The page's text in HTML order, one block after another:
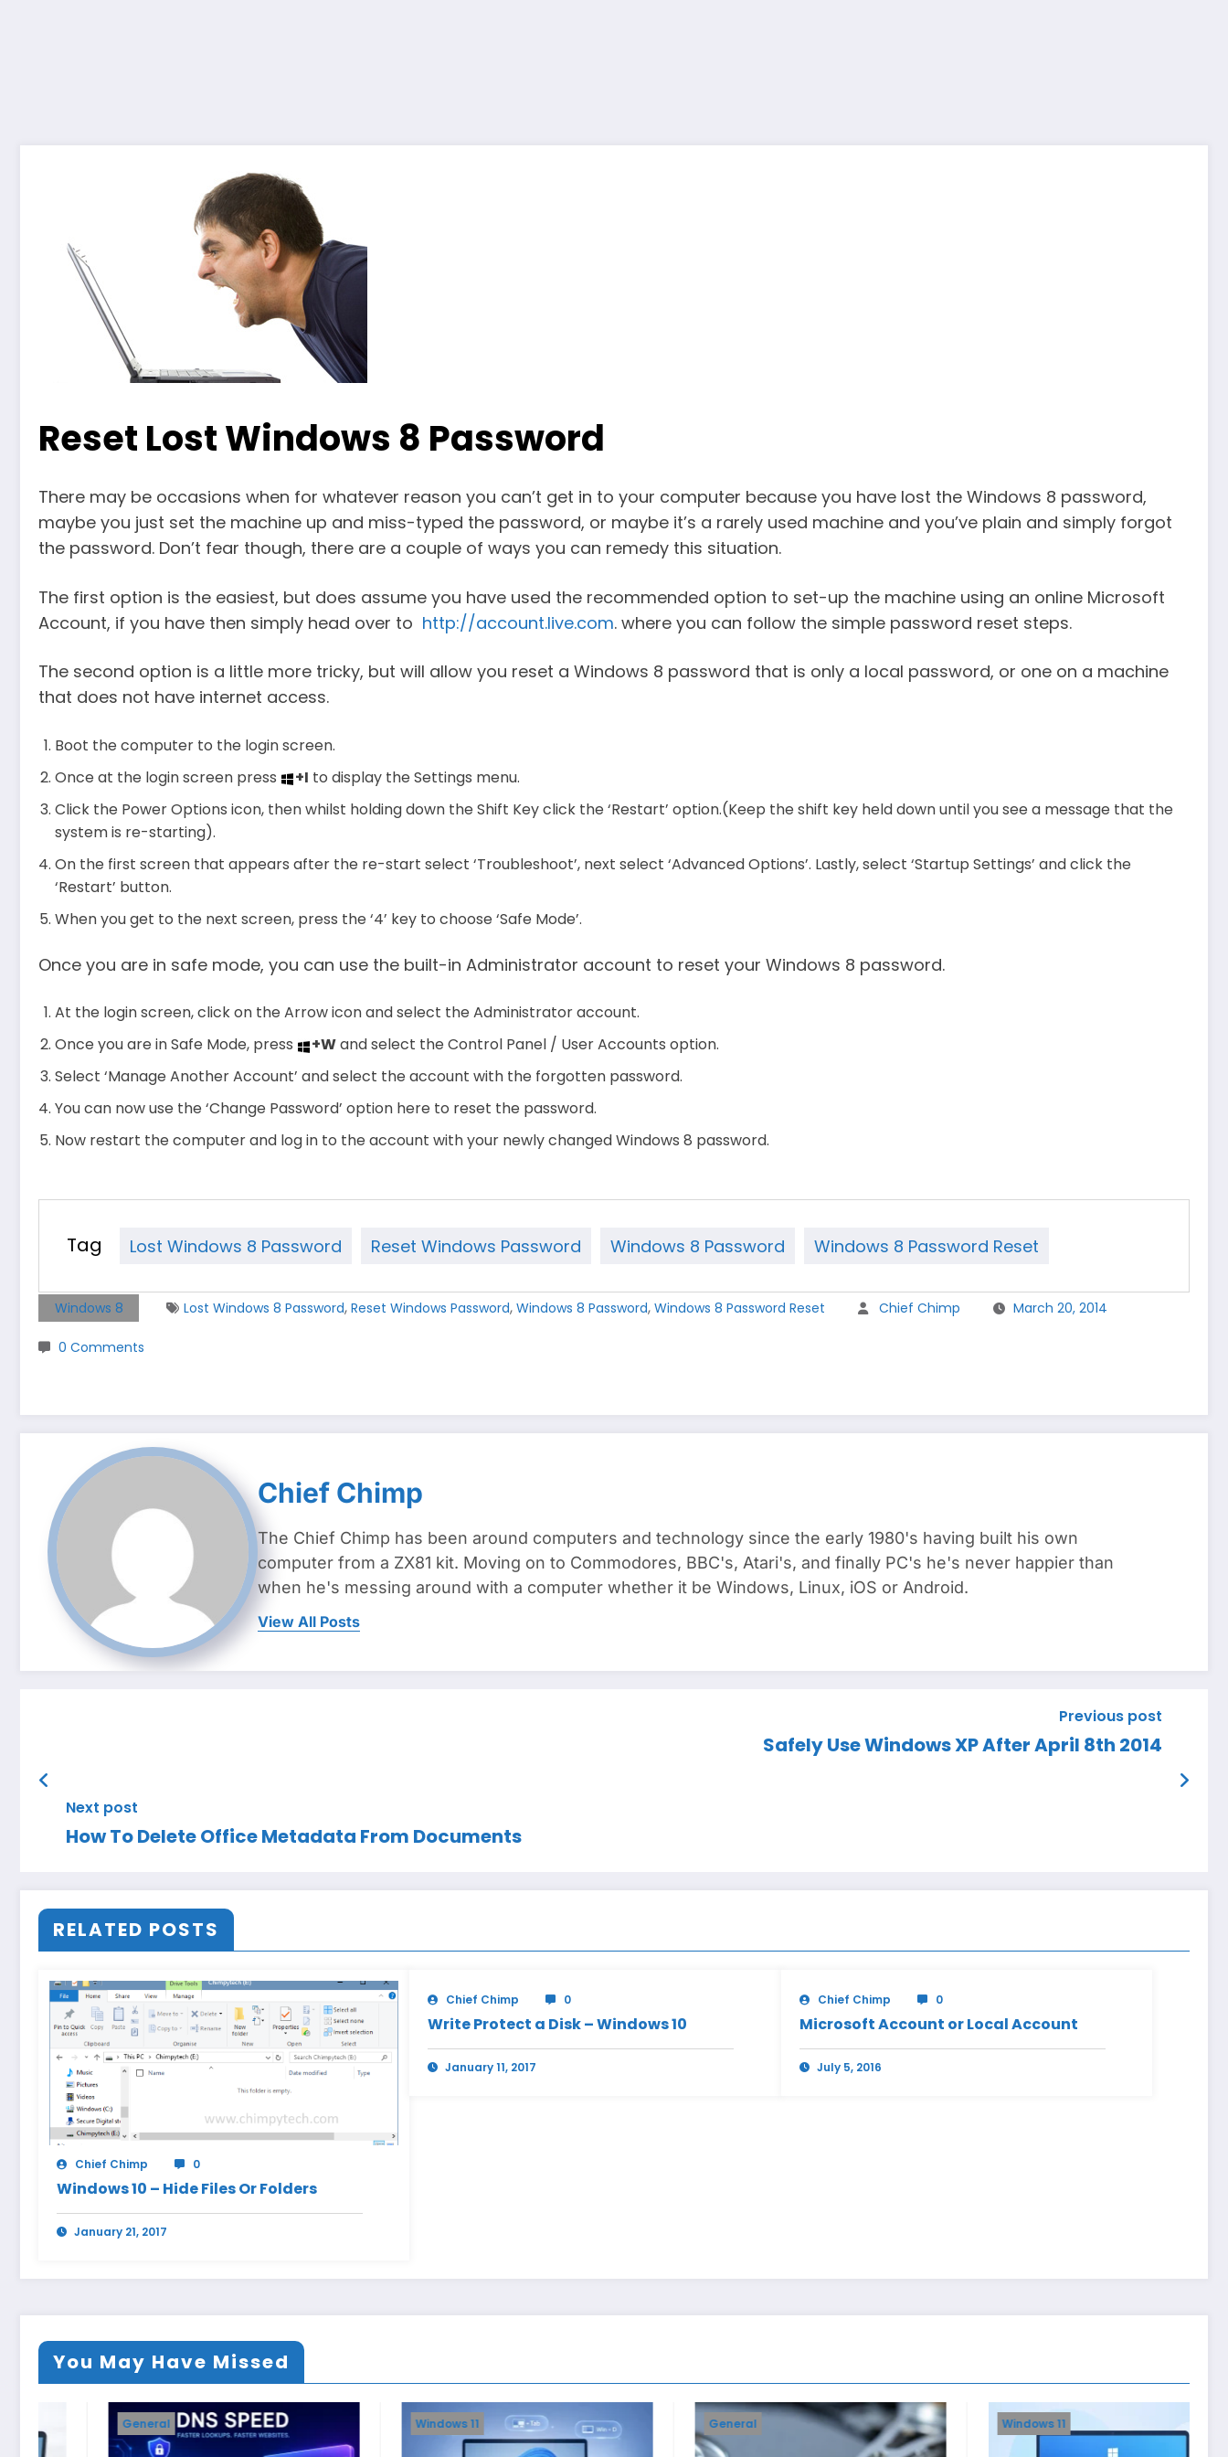
Reset Lost Windows 8 Password
There may be occasions when for whatever reason you can’t get in to your computer because you have lost the Windows 8 password,
maybe you just set the machine up and miss-typed the password, or maybe it’s a rarely used machine and you’ve plain and simply forgot
the password. Don’t fear though, there are a couple of ways you can remedy this situation.
The first option is the easiest, but does assume you have used the recommended option to set-up the machine using an online Microsoft
Account, if you have then simply head over to http://account.live.com. where you can follow the simple password reset steps.
The second option is a little more tricky, but will allow you reset a Windows 8 password that is only a local password, or one on a machine
that does not have internet access.
Boot the computer to the login screen.
Once at the login screen press
+I to display the Settings menu.
Click the Power Options icon, then whilst holding down the Shift Key click the ‘Restart’ option.(Keep the shift key held down until you see a message that the
system is re-starting).
On the first screen that appears after the re-start select ‘Troubleshoot’, next select ‘Advanced Options’. Lastly, select ‘Startup Settings’ and click the
‘Restart’ button.
When you get to the next screen, press the ‘4’ key to choose ‘Safe Mode’.
Once you are in safe mode, you can use the built-in Administrator account to reset your Windows 8 password.
At the login screen, click on the Arrow icon and select the Administrator account.
Once you are in Safe Mode, press
+Wand select the Control Panel / User Accounts option.
Select ‘Manage Another Account’ and select the account with the forgotten password.
You can now use the ‘Change Password’ option here to reset the password.
Now restart the computer and log in to the account with your newly changed Windows 8 password.
Tag Lost Windows 8 Password Reset Windows Password Windows 8 Password Windows 8 Password Reset
Windows 8 Lost Windows 8 Password, Reset Windows Password, Windows 8 Password, Windows 8 Password Reset Chief Chimp March 20, 2014
0 Comments
Chief Chimp
The Chief Chimp has been around computers and technology since the early 1980's having built his own
computer from a ZX81 kit. Moving on to Commodores, BBC's, Atari's, and finally PC's he's never happier than
when he's messing around with a computer whether it be Windows, Linux, iOS or Android.
View All Posts
Previous post
Safely Use Windows XP After April 8th 2014
Next post
How To Delete Office Metadata From Documents
RELATED POSTS
Chief Chimp 0
Windows 10 – Hide Files Or Folders
January 21, 2017
Chief Chimp 0
Write Protect a Disk – Windows 10
January 11, 2017
Chief Chimp 0
Microsoft Account or Local Account
July 5, 2016
You May Have Missed
Windows 11